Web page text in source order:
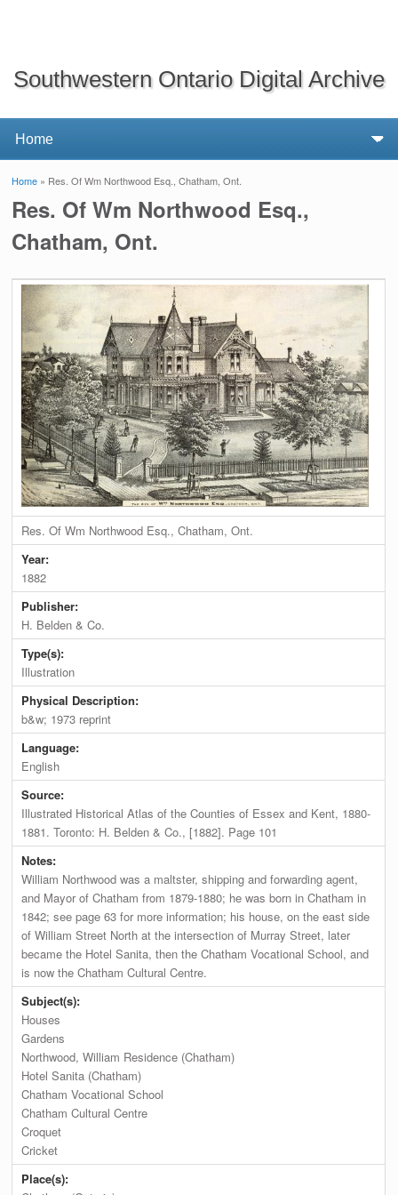
Southwestern Ontario Digital Archive
You are here
Home » Res. Of Wm Northwood Esq., Chatham, Ont.
Res. Of Wm Northwood Esq.,
Chatham, Ont.
Res. Of Wm Northwood Esq., Chatham, Ont.
Year:
1882
Publisher:
H. Belden & Co.
Type(s):
Illustration
Physical Description:
b&w; 1973 reprint
Language:
English
Source:
Illustrated Historical Atlas of the Counties of Essex and Kent, 1880-
1881. Toronto: H. Belden & Co., [1882]. Page 101
Notes:
William Northwood was a maltster, shipping and forwarding agent,
and Mayor of Chatham from 1879-1880; he was born in Chatham in
1842; see page 63 for more information; his house, on the east side
of William Street North at the intersection of Murray Street, later
became the Hotel Sanita, then the Chatham Vocational School, and
is now the Chatham Cultural Centre.
Subject(s):
Houses
Gardens
Northwood, William Residence (Chatham)
Hotel Sanita (Chatham)
Chatham Vocational School
Chatham Cultural Centre
Croquet
Cricket
Place(s):